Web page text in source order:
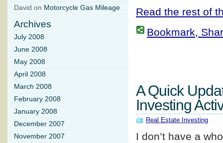
Read the rest of
Bookmark,
A Quick
Investing
Real Estate Investing
I don’t have a
David on Motorcycle Gas Mileage
Archives
July 2008
June 2008
May 2008
April 2008
March 2008
February 2008
January 2008
December 2007
November 2007